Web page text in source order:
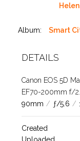
Album: Smart
DETAILS
Canon EOS 5D
EF70-200mm f/
90mm / ƒ/5.6 /
Created
Uploaded